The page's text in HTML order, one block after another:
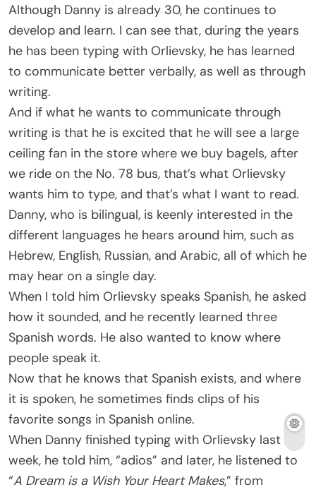
Although Danny is already 30, he continues to
develop and learn. I can see that, during the years
he has been typing with Orlievsky, he has learned
to communicate better verbally, as well as through
writing.
And if what he wants to communicate through
writing is that he is excited that he will see a large
ceiling fan in the store where we buy bagels, after
we ride on the No. 78 bus, that’s what Orlievsky
wants him to type, and that’s what I want to read.
Danny, who is bilingual, is keenly interested in the
different languages he hears around him, such as
Hebrew, English, Russian, and Arabic, all of which he
may hear on a single day.
When I told him Orlievsky speaks Spanish, he asked
how it sounded, and he recently learned three
Spanish words. He also wanted to know where
people speak it.
Now that he knows that Spanish exists, and where
it is spoken, he sometimes finds clips of his
favorite songs in Spanish online.
When Danny finished typing with Orlievsky last
week, he told him, “adios” and later, he listened to
“A Dream is a Wish Your Heart Makes,” from